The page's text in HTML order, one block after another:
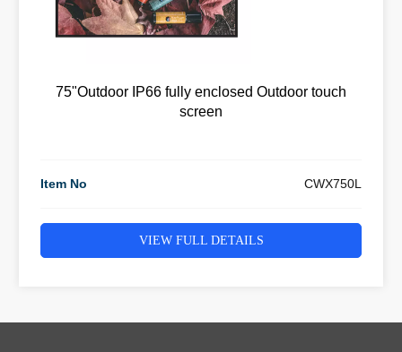
75"Outdoor IP66 fully enclosed Outdoor touch
screen
Item No CWX750L
VIEW FULL DETAILS